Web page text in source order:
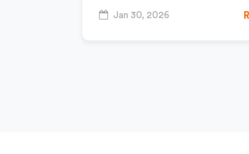
Jan 30, 2026